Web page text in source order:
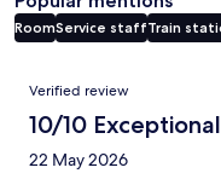
RoomService staffTrain
Reviews
Verified review
10/10 Exceptional
22 May 2026